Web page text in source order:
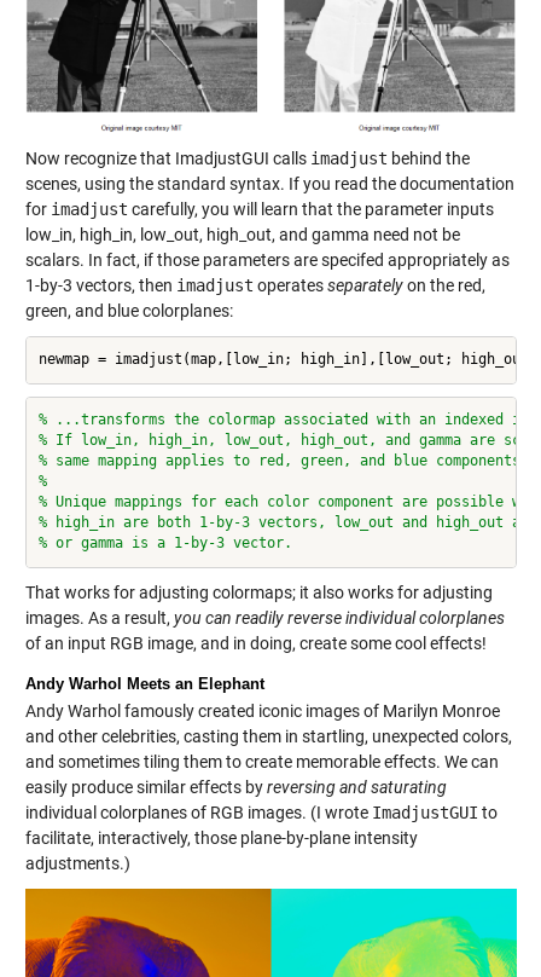
Now recognize that ImadjustGUI calls imadjust behind the
scenes, using the standard syntax. If you read the documentation
for imadjust carefully, you will learn that the parameter inputs
low_in, high_in, low_out, high_out, and gamma need not be
scalars. In fact, if those parameters are specifed appropriately as
1-by-3 vectors, then imadjust operatesseparatelyon the red,
green, and blue colorplanes:
newmap = imadjust(map,[low_in; high_in],[low_out;
% ...transforms the colormap associated with an indexed
% If low_in, high_in, low_out, high_out, and gamma are
% same mapping applies to red, green, and blue components.
%
% Unique mappings for each color component are possible
% high_in are both 1-by-3 vectors, low_out and high_out
% or gamma is a 1-by-3 vector.
That works for adjusting colormaps; it also works for adjusting
images. As a result, you can readily reverse individual colorplanes
of an input RGB image, and in doing, create some cool effects!
Andy Warhol Meets an Elephant
Andy Warhol famously created iconic images of Marilyn Monroe
and other celebrities, casting them in startling, unexpected colors,
and sometimes tiling them to create memorable effects. We can
easily produce similar effects byreversing and saturating
individual colorplanes of RGB images. (I wrote ImadjustGUI to
facilitate, interactively, those plane-by-plane intensity
adjustments.)